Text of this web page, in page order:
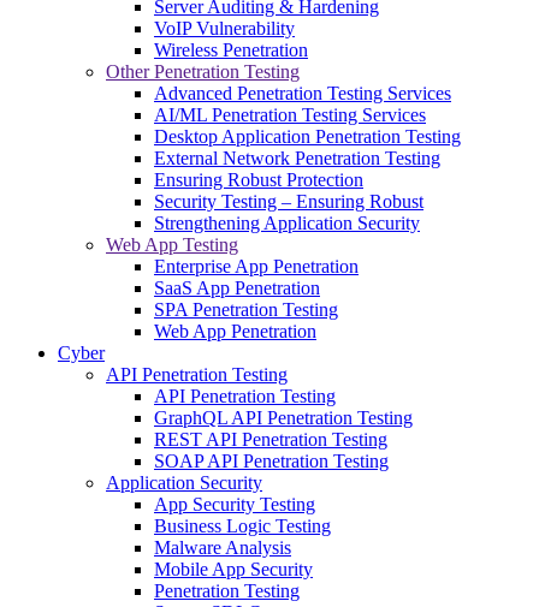
Server Auditing & Hardening
VoIP Vulnerability
Wireless Penetration
Other Penetration Testing
Advanced Penetration Testing Services
AI/ML Penetration Testing Services
Desktop Application Penetration Testing
External Network Penetration Testing
Ensuring Robust Protection
Security Testing – Ensuring Robust
Strengthening Application Security
Web App Testing
Enterprise App Penetration
SaaS App Penetration
SPA Penetration Testing
Web App Penetration
Cyber
API Penetration Testing
API Penetration Testing
GraphQL API Penetration Testing
REST API Penetration Testing
SOAP API Penetration Testing
Application Security
App Security Testing
Business Logic Testing
Malware Analysis
Mobile App Security
Penetration Testing